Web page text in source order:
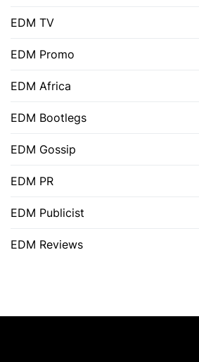
EDM TV
EDM Promo
EDM Africa
EDM Bootlegs
EDM Gossip
EDM PR
EDM Publicist
EDM Reviews